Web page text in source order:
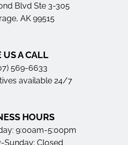
Blvd Ste 3-305
AK 99515
US A CALL
569-6633
available 24/7
HOURS
9:00am-5:00pm
Sunday: Closed